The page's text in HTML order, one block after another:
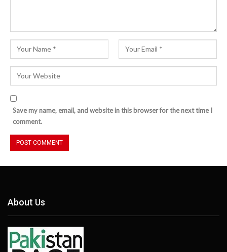
Save my name, email, and website in this browser for the next time I
comment.
About Us